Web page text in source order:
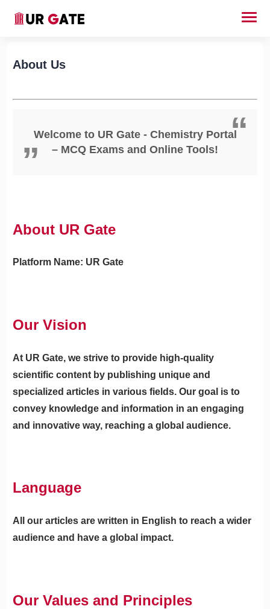
About Us
Welcome to UR Gate - Chemistry Portal
– MCQ Exams and Online Tools!
About UR Gate
Platform Name: UR Gate
Our Vision
At UR Gate, we strive to provide high-quality
scientific content by publishing unique and
specialized articles in various fields. Our goal is to
convey knowledge and information in an engaging
and innovative way, reaching a global audience.
Language
All our articles are written in English to reach a wider
audience and have a global impact.
Our Values and Principles